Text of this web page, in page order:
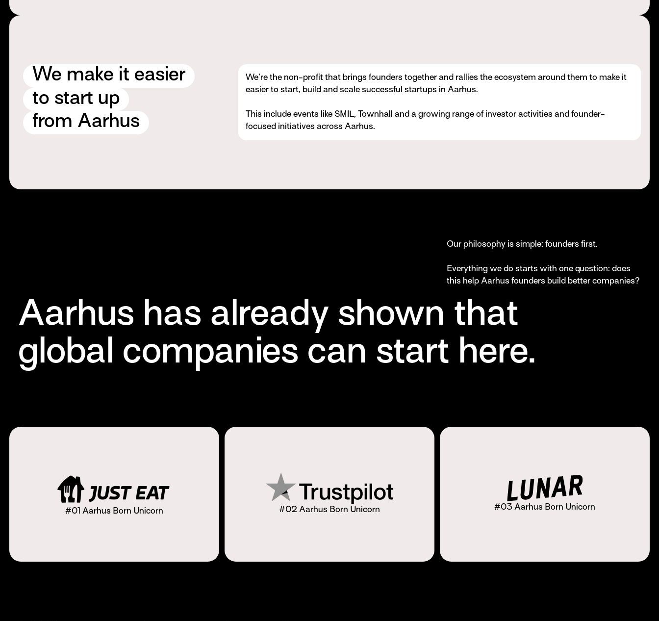
We make it easier
to start up
from Aarhus
We’re the non-profit that brings founders together and rallies the ecosystem around them to make it
easier to start, build and scale successful startups in Aarhus.
This include events like SMIL, Townhall and a growing range of investor activities and founder-
focused initiatives across Aarhus.
Our philosophy is simple: founders first.
Everything we do starts with one question: does
this help Aarhus founders build better companies?
Aarhus has already shown that
global companies can start here.
#01 Aarhus Born Unicorn #02 Aarhus Born Unicorn #03 Aarhus Born Unicorn